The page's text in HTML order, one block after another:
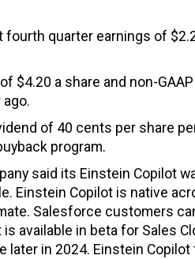
quarter earnings of
$4.20 a share and non-
of 40 cents per share
program.
said its Einstein Copilot
Einstein Copilot is native
Salesforce customers
available in beta for Sales
later in 2024. Einstein